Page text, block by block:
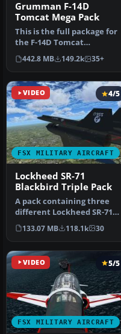
Grumman F-14D
Tomcat Mega Pack
This is the full package for
the F-14D Tomcat
developed by Dino
Cattaneo for …
442.8 MB 149.2k 35+
VIDEO
FSX MILITARY AIRCRAFT
4/5
Lockheed SR-71
Blackbird Triple Pack
A pack containing three
different Lockheed SR-71
add-ons from three
different…
133.07 MB 118.1k 30
VIDEO
FSX MILITARY AIRCRAFT
5/5